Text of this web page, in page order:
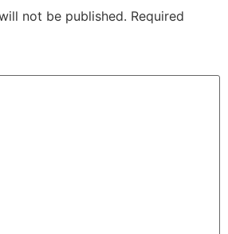
not be published. Required